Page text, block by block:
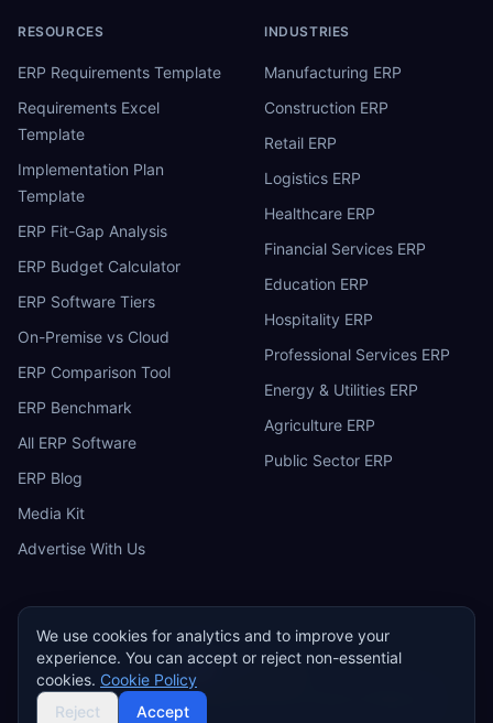
RESOURCES
ERP Requirements Template
Requirements Excel
Template
Implementation Plan
Template
ERP Fit-Gap Analysis
ERP Budget Calculator
ERP Software Tiers
On-Premise vs Cloud
ERP Comparison Tool
ERP Benchmark
All ERP Software
ERP Blog
Media Kit
Advertise With Us
INDUSTRIES
Manufacturing ERP
Construction ERP
Retail ERP
Logistics ERP
Healthcare ERP
Financial Services ERP
Education ERP
Hospitality ERP
Professional Services ERP
Energy & Utilities ERP
Agriculture ERP
Public Sector ERP
E ERP Research
Privacy PolicyTerms of Service
©2026 ERP Research. Independent ERP software comparison.
We use cookies for analytics and to improve your
experience. You can accept or reject non-essential
cookies. Cookie Policy
Reject
Accept